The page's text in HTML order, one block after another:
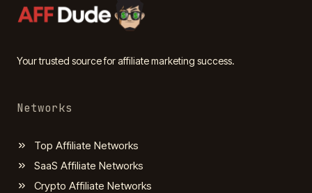
Your trusted source for affiliate marketing success.
Networks
Top Affiliate Networks
SaaS Affiliate Networks
Crypto Affiliate Networks